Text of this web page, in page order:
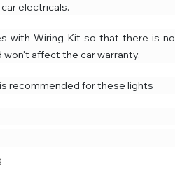
electricals.
with Wiring Kit so that there is no
affect the car warranty.
recommended for these lights